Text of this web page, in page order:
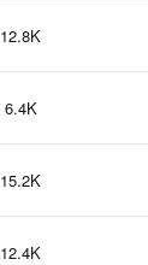
12.8K
6.4K
15.2K
12.4K